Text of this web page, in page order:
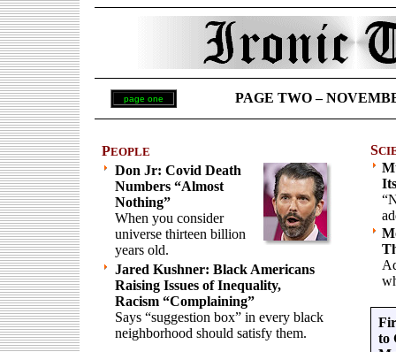
page one PAGE TWO –
PEOPLE
Don Jr: Covid Death
Numbers “Almost
Nothing”
When you consider
universe thirteen billion
years old.
Jared Kushner: Black Americans
Raising Issues of Inequality,
Racism “Complaining”
Says “suggestion box” in every black
neighborhood should satisfy them.
S
to